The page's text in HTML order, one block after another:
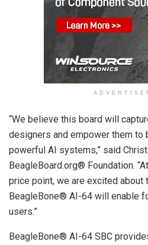
“We believe this board will
designers and empower them to
powerful AI systems,” said
BeagleBoard.org® Foundation.
price point, we are excited about
BeagleBone® AI-64 will enable
users.”
BeagleBone® AI-64 SBC